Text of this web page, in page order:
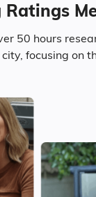
Ratings
50 hours
focusing on